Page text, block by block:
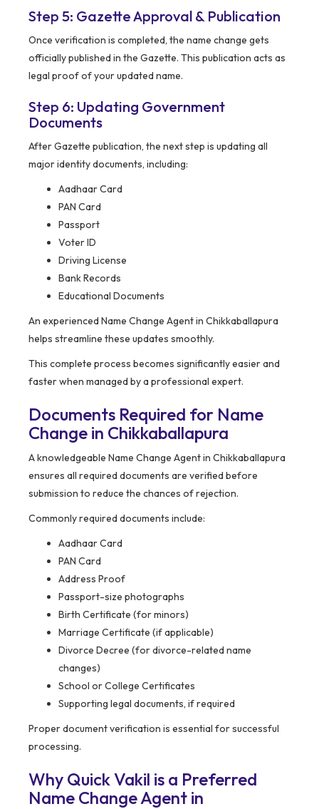
Step 5: Gazette Approval & Publication
Once verification is completed, the name change gets
officially published in the Gazette. This publication acts as
legal proof of your updated name.
Step 6: Updating Government
Documents
After Gazette publication, the next step is updating all
major identity documents, including:
Aadhaar Card
PAN Card
Passport
Voter ID
Driving License
Bank Records
Educational Documents
An experienced Name Change Agent in Chikkaballapura
helps streamline these updates smoothly.
This complete process becomes significantly easier and
faster when managed by a professional expert.
Documents Required for Name
Change in Chikkaballapura
A knowledgeable Name Change Agent in Chikkaballapura
ensures all required documents are verified before
submission to reduce the chances of rejection.
Commonly required documents include:
Aadhaar Card
PAN Card
Address Proof
Passport-size photographs
Birth Certificate (for minors)
Marriage Certificate (if applicable)
Divorce Decree (for divorce-related name
changes)
School or College Certificates
Supporting legal documents, if required
Proper document verification is essential for successful
processing.
Why Quick Vakil is a Preferred
Name Change Agent in